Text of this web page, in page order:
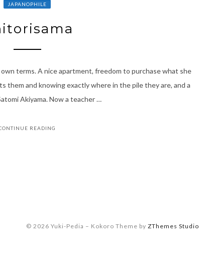
JAPANOPHILE
terms. A nice apartment, freedom to purchase what she
them and knowing exactly where in the pile they are, and a
Akiyama. Now a teacher …
READING
© 2026 Yuki-Pedia – Kokoro Theme by ZThemes Studio